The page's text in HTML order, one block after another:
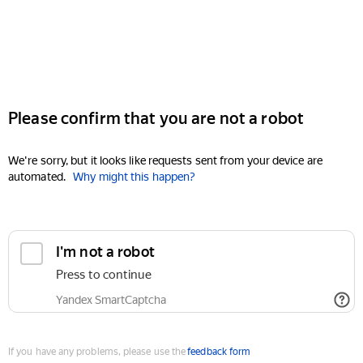
Please confirm that you are not a robot
We're sorry, but it looks like requests sent from your device are
automated. Why might this happen?
I'm not a robot
Press to continue
Yandex SmartCaptcha
If you have any problems, please use thefeedback form